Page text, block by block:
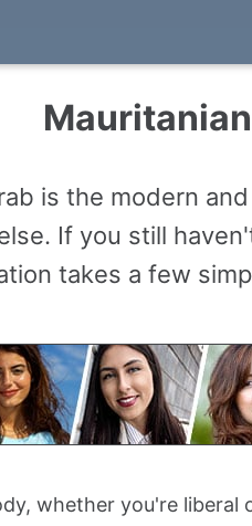
is the modern
If you still
takes a few
whether you're